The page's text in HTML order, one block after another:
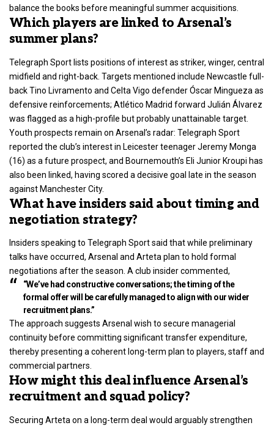
balance the books before meaningful summer acquisitions.
Which players are linked to Arsenal’s
summer plans?
Telegraph Sport lists positions of interest as striker, winger, central
midfield and right-back. Targets mentioned include Newcastle full-
back Tino Livramento and Celta Vigo defender Óscar Mingueza as
defensive reinforcements; Atlético Madrid forward Julián Álvarez
was flagged as a high-profile but probably unattainable target.
Youth prospects remain on Arsenal’s radar: Telegraph Sport
reported the club’s interest in Leicester teenager Jeremy Monga
(16) as a future prospect, and Bournemouth’s Eli Junior Kroupi has
also been linked, having scored a decisive goal late in the season
against Manchester City.
What have insiders said about timing and
negotiation strategy?
Insiders speaking to Telegraph Sport said that while preliminary
talks have occurred, Arsenal and Arteta plan to hold formal
negotiations after the season. A club insider commented,
“We’ve had constructive conversations; the timing of the
formal offer will be carefully managed to align with our wider
recruitment plans.”
The approach suggests Arsenal wish to secure managerial
continuity before committing significant transfer expenditure,
thereby presenting a coherent long-term plan to players, staff and
commercial partners.
How might this deal influence Arsenal’s
recruitment and squad policy?
Securing Arteta on a long-term deal would arguably strengthen